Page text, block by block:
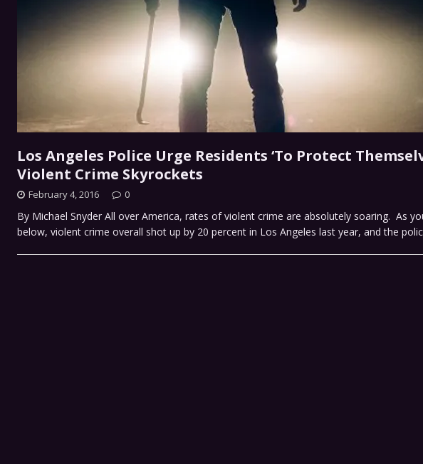
Los Angeles Police Urge Residents ‘To Protect
Violent Crime Skyrockets
February 4, 2016 0
By Michael Snyder All over America, rates of violent crime are absolutely soaring. As
below, violent crime overall shot up by 20 percent in Los Angeles last year, and the